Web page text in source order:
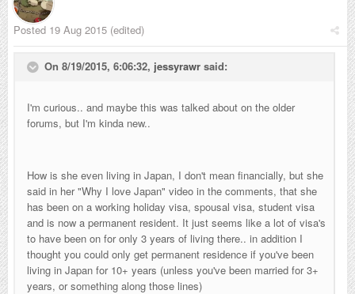
Posted 19 Aug 2015 (edited)
On 8/19/2015, 6:06:32, jessyrawr said:
I'm curious.. and maybe this was talked about on the older
forums, but I'm kinda new..
How is she even living in Japan, I don't mean financially, but she
said in her "Why I love Japan" video in the comments, that she
has been on a working holiday visa, spousal visa, student visa
and is now a permanent resident. It just seems like a lot of visa's
to have been on for only 3 years of living there.. in addition I
thought you could only get permanent residence if you've been
living in Japan for 10+ years (unless you've been married for 3+
years, or something along those lines)